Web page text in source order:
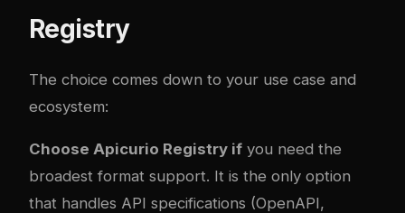
Registry
The choice comes down to your use case and
ecosystem:
Choose Apicurio Registry if you need the
broadest format support. It is the only option
that handles API specifications (OpenAPI,